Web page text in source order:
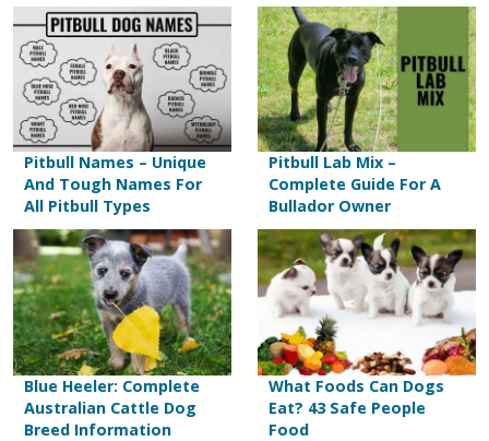
Pitbull Names – Unique
And Tough Names For
All Pitbull Types
Pitbull Lab Mix –
Complete Guide For A
Bullador Owner
Blue Heeler: Complete
Australian Cattle Dog
Breed Information
What Foods Can Dogs
Eat? 43 Safe People
Food